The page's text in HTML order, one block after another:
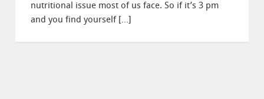
nutritional issue most of us face. So if it’s 3 pm
and you find yourself […]